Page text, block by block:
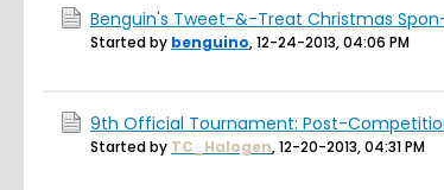
Benguin's Tweet-&-Treat Christmas
Started by benguino,12-24-2013, 04:06 PM
9th Official Tournament: Post-
Started by TC_Halogen,12-20-2013, 04:31 PM